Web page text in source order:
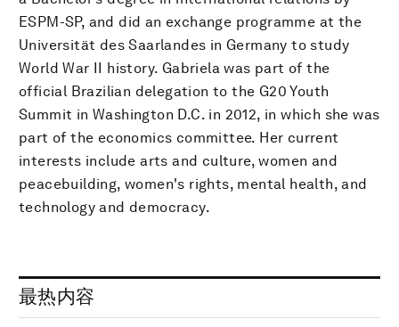
ESPM-SP, and did an exchange programme at the
Universität des Saarlandes in Germany to study
World War II history. Gabriela was part of the
official Brazilian delegation to the G20 Youth
Summit in Washington D.C. in 2012, in which she was
part of the economics committee. Her current
interests include arts and culture, women and
peacebuilding, women's rights, mental health, and
technology and democracy.
最热内容